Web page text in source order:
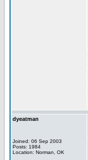
dyeatman
Joined: 06 Sep 2003
Posts: 1984
Location: Norman, OK